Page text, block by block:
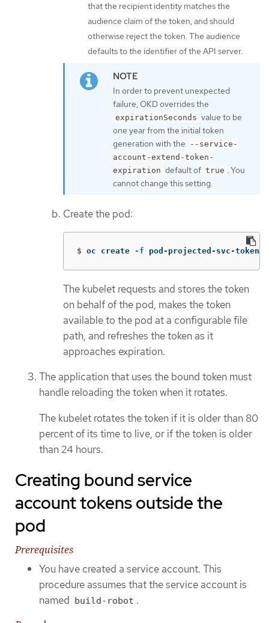
that the recipient identity matches the
audience claim of the token, and should
otherwise reject the token. The audience
defaults to the identifier of the API server.
In order to prevent unexpected
failure, OKD overrides the
expirationSeconds value to be
one year from the initial token
generation with the
--service-
account-extend-token-
expiration default of true . You
cannot change this setting.
Create the pod:
$ oc create -f pod-projected-svc-
The kubelet requests and stores the token
on behalf of the pod, makes the token
available to the pod at a configurable file
path, and refreshes the token as it
approaches expiration.
The application that uses the bound token must
handle reloading the token when it rotates.
The kubelet rotates the token if it is older than 80
percent of its time to live, or if the token is older
than 24 hours.
Creating bound service
account tokens outside the
pod
Prerequisites
You have created a service account. This
procedure assumes that the service account is
named build-robot .